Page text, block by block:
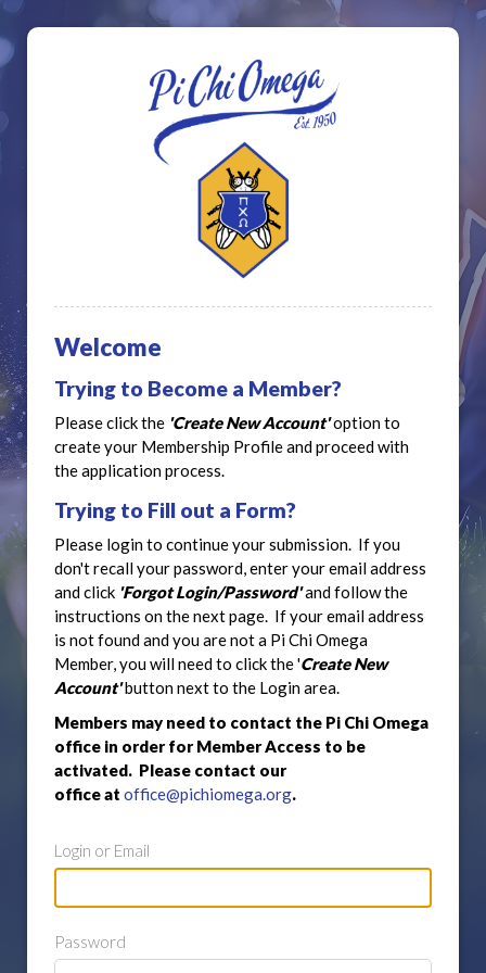
Welcome
Trying to Become a Member?
Please click the 'Create New Account'option to
create your Membership Profile and proceed with
the application process.
Trying to Fill out a Form?
Please login to continue your submission. If you
don't recall your password, enter your email address
and click 'Forgot Login/Password'and follow the
instructions on the next page. If your email address
is not found and you are not a Pi Chi Omega
Member, you will need to click the 'Create New
Account'button next to the Login area.
Members may need to contact the Pi Chi Omega
office in order for Member Access to be
activated. Please contact our
office at office@pichiomega.org.
Login or Email
Password